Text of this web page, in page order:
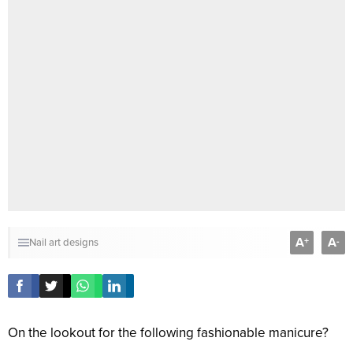
Nail art designs A+ A-
On the lookout for the following fashionable manicure?